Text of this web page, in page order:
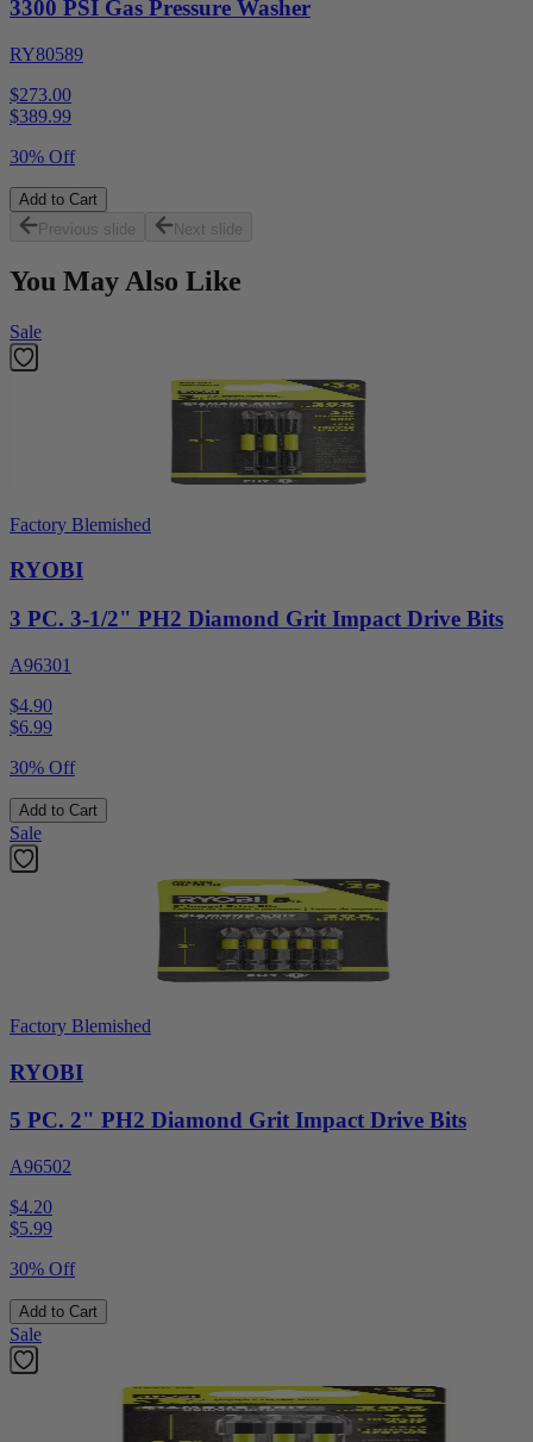
3300 PSI Gas Pressure Washer
RY80589
$273.00
$389.99
30% Off
Add to Cart
Previous slide
Next slide
You May Also Like
Sale
Factory Blemished
RYOBI
3 PC. 3-1/2" PH2 Diamond Grit Impact Drive Bits
A96301
$4.90
$6.99
30% Off
Add to Cart
Sale
Factory Blemished
RYOBI
5 PC. 2" PH2 Diamond Grit Impact Drive Bits
A96502
$4.20
$5.99
30% Off
Add to Cart
Sale